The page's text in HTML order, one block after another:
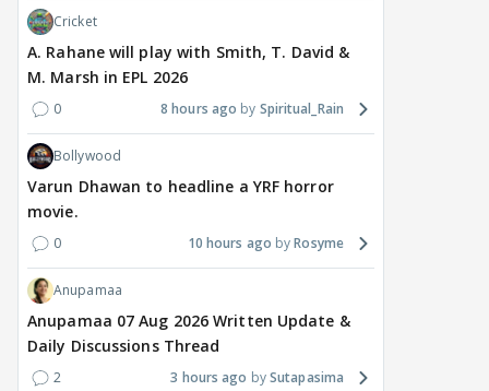
Cricket
A. Rahane will play with Smith, T. David &
M. Marsh in EPL 2026
0 8 hours ago Spiritual_Rain
Bollywood
Varun Dhawan to headline a YRF horror
movie.
0 10 hours ago Rosyme
Anupamaa
Anupamaa 07 Aug 2026 Written Update &
Daily Discussions Thread
2 3 hours ago Sutapasima